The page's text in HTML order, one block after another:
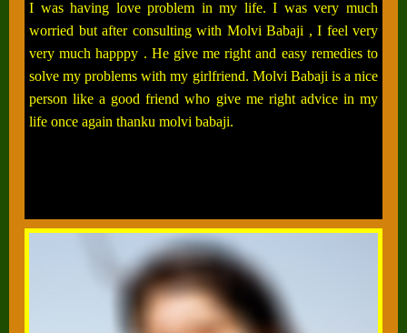
I was having love problem in my life. I was very much
worried but after consulting with Molvi Babaji , I feel very
very much happpy . He give me right and easy remedies to
solve my problems with my girlfriend. Molvi Babaji is a nice
person like a good friend who give me right advice in my
life once again thanku molvi babaji.